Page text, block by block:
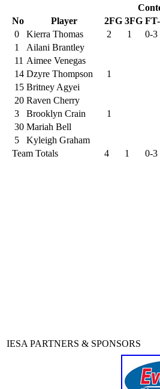
No
Player 2FG 3FG
0
Kierra Thomas 2 1 0-3
1
Ailani Brantley
11 Aimee Venegas
14 Dzyre Thompson 1
15 Britney Agyei
20 Raven Cherry
3
Brooklyn Crain 1
30 Mariah Bell
5
Kyleigh Graham
Team Totals
4 1 0-3
IESA PARTNERS & SPONSORS